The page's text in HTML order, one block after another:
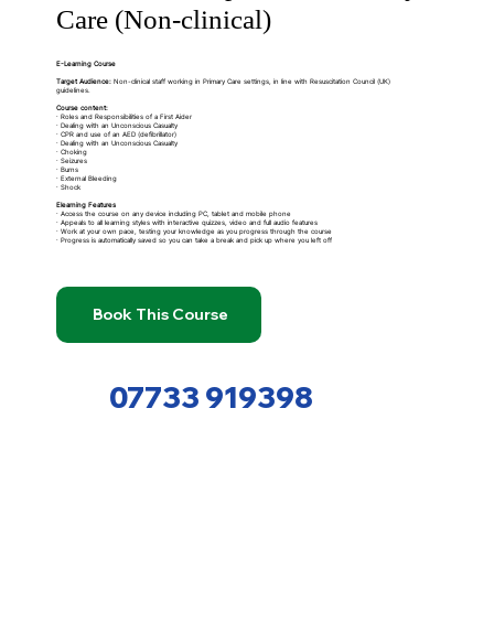
Care (Non-clinical)
E-Learning Course
Target Audience:Non-clinical staff working in Primary Care settings, in line with Resuscitation Council (UK)
guidelines.
Course content:
· Roles and Responsibilities of a First Aider
· Dealing with an Unconscious Casualty
· CPR and use of an AED (defibrillator)
· Dealing with an Unconscious Casualty
· Choking
· Seizures
· Burns
· External Bleeding
· Shock
Elearning Features
· Access the course on any device including PC, tablet and mobile phone
· Appeals to all learning styles with interactive quizzes, video and full audio features
· Work at your own pace, testing your knowledge as you progress through the course
· Progress is automatically saved so you can take a break and pick up where you left off
Book This Course
07733 919398